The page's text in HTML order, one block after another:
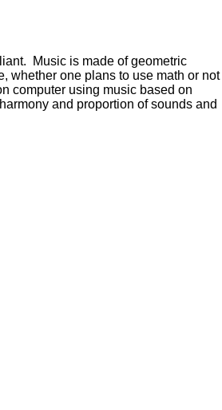
Music is made of geometric
whether one plans to use math or not
computer using music based on
and proportion of sounds and